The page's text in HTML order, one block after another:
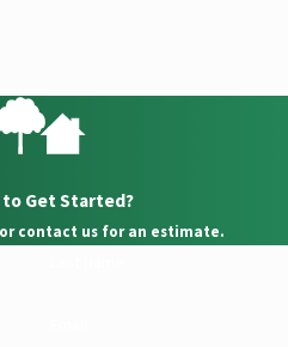
to Get Started?
or contact us for an estimate.